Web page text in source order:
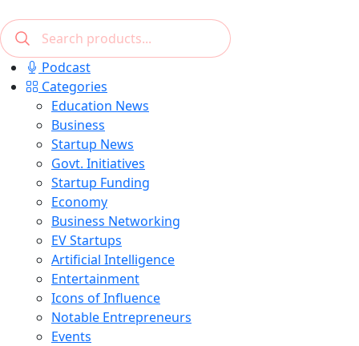
Podcast
Categories
Education News
Business
Startup News
Govt. Initiatives
Startup Funding
Economy
Business Networking
EV Startups
Artificial Intelligence
Entertainment
Icons of Influence
Notable Entrepreneurs
Events